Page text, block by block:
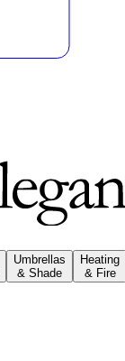
Umbrellas
& Shade
Heating
& Fire